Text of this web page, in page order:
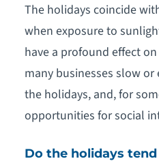
The holidays coincide
when exposure to
have a profound effect
many businesses slow
the holidays, and, for
opportunities for social
Do the holidays